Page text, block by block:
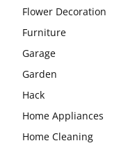
Flower Decoration
Furniture
Garage
Garden
Hack
Home Appliances
Home Cleaning